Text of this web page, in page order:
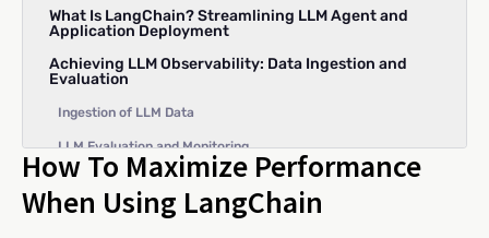
How To Maximize Performance
When Using LangChain
What Is LangChain? Streamlining LLM Agent and
Application Deployment
Achieving LLM Observability: Data Ingestion and
Evaluation
Ingestion of LLM Data
LLM Evaluation and Monitoring
Real-Life Example: Building and Monitoring a
Product Documentation LLM Agent with LangChain
and Arize